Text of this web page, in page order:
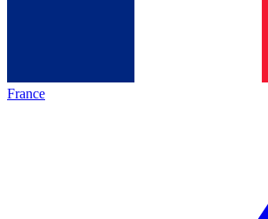
France